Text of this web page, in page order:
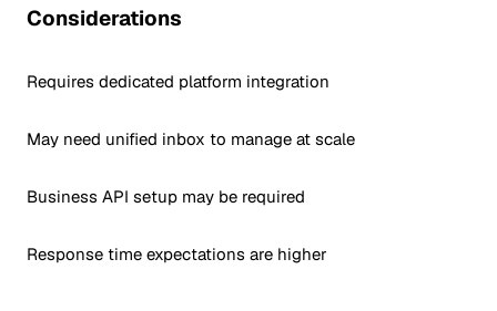
Considerations
Requires dedicated platform integration
May need unified inbox to manage at scale
Business API setup may be required
Response time expectations are higher